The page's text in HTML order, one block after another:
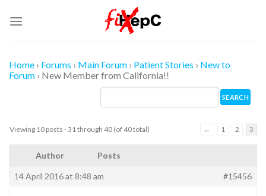
Home › Forums › Main Forum › Patient Stories › New to
Forum › New Member from California!!
Viewing 10 posts - 31 through 40 (of 40 total) ← 1 2 3
Author Posts
14 April 2016 at 8:48 am #15456